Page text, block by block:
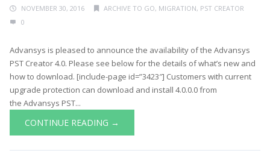
NOVEMBER 30, 2016 ARCHIVE TO GO, MIGRATION, PST CREATOR
0
Advansys is pleased to announce the availability of the Advansys
PST Creator 4.0. Please see below for the details of what’s new and
how to download. [include-page id=”3423″] Customers with current
upgrade protection can download and install 4.0.0.0 from
the Advansys PST...
CONTINUE READING →